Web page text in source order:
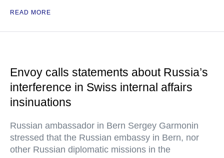
READ MORE
Envoy calls statements about Russia’s
interference in Swiss internal affairs
insinuations
Russian ambassador in Bern Sergey Garmonin
stressed that the Russian embassy in Bern, nor
other Russian diplomatic missions in the